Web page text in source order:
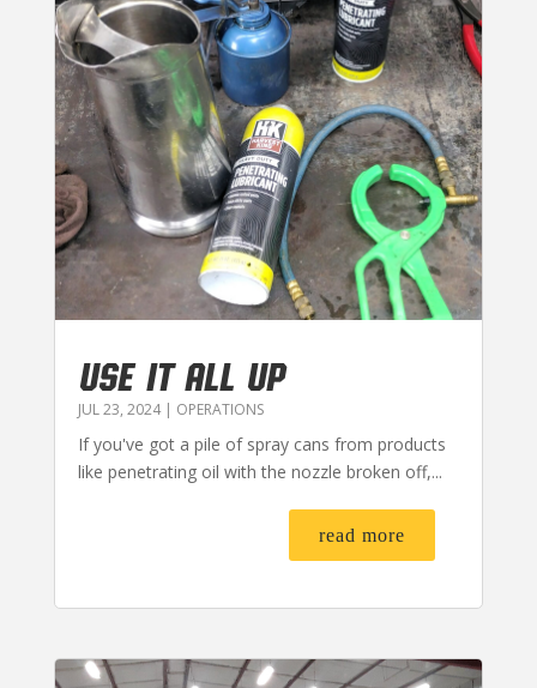
USE IT ALL UP
JUL 23, 2024| OPERATIONS
If you've got a pile of spray cans from products
like penetrating oil with the nozzle broken off,...
read more